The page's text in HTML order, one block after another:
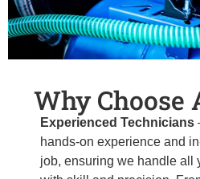
Why Choose
Experienced Technicians
hands-on experience and
job, ensuring we handle all